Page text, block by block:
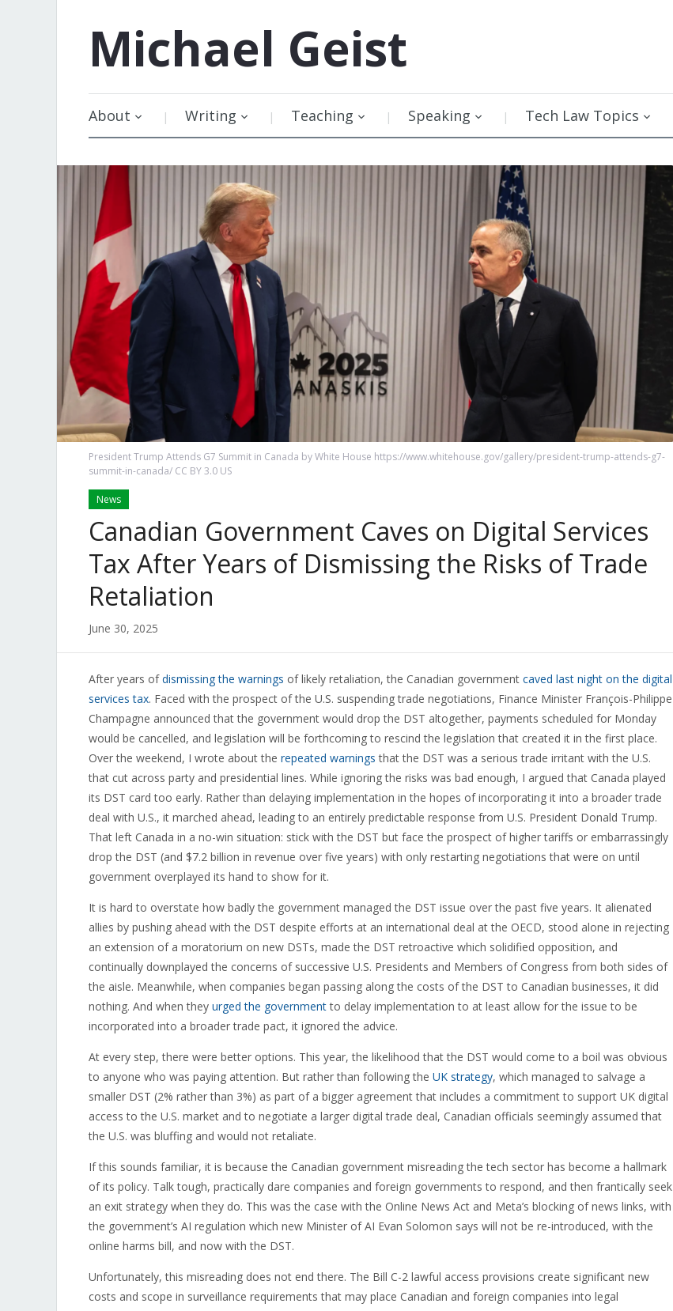
Michael Geist
About Writing Teaching Speaking Tech Law Topics
President Trump Attends G7 Summit in Canada by White House https://www.whitehouse.gov/gallery/president-trump-attends-g7-
summit-in-canada/ CC BY 3.0 US
News
Canadian Government Caves on Digital Services
Tax After Years of Dismissing the Risks of Trade
Retaliation
June 30, 2025
After years ofdismissing the warnings of likely retaliation, the Canadian government caved last night on the digital
services tax. Faced with the prospect of the U.S. suspending trade negotiations, Finance Minister François-Philippe
Champagne announced that the government would drop the DST altogether, payments scheduled for Monday
would be cancelled, and legislation will be forthcoming to rescind the legislation that created it in the first place.
Over the weekend, I wrote about the repeated warnings that the DST was a serious trade irritant with the U.S.
that cut across party and presidential lines. While ignoring the risks was bad enough, I argued that Canada played
its DST card too early. Rather than delaying implementation in the hopes of incorporating it into a broader trade
deal with U.S., it marched ahead, leading to an entirely predictable response from U.S. President Donald Trump.
That left Canada in a no-win situation: stick with the DST but face the prospect of higher tariffs or embarrassingly
drop the DST (and $7.2 billion in revenue over five years) with only restarting negotiations that were on until
government overplayed its hand to show for it.
It is hard to overstate how badly the government managed the DST issue over the past five years. It alienated
allies by pushing ahead with the DST despite efforts at an international deal at the OECD, stood alone in rejecting
an extension of a moratorium on new DSTs, made the DST retroactive which solidified opposition, and
continually downplayed the concerns of successive U.S. Presidents and Members of Congress from both sides of
the aisle. Meanwhile, when companies began passing along the costs of the DST to Canadian businesses, it did
nothing. And when they urged the governmentto delay implementation to at least allow for the issue to be
incorporated into a broader trade pact, it ignored the advice.
At every step, there were better options. This year, the likelihood that the DST would come to a boil was obvious
to anyone who was paying attention. But rather than following the UK strategy, which managed to salvage a
smaller DST (2% rather than 3%) as part of a bigger agreement that includes a commitment to support UK digital
access to the U.S. market and to negotiate a larger digital trade deal, Canadian officials seemingly assumed that
the U.S. was bluffing and would not retaliate.
If this sounds familiar, it is because the Canadian government misreading the tech sector has become a hallmark
of its policy. Talk tough, practically dare companies and foreign governments to respond, and then frantically seek
an exit strategy when they do. This was the case with the Online News Act and Meta’s blocking of news links, with
the government’s AI regulation which new Minister of AI Evan Solomon says will not be re-introduced, with the
online harms bill, and now with the DST.
Unfortunately, this misreading does not end there. The Bill C-2 lawful access provisions create significant new
costs and scope in surveillance requirements that may place Canadian and foreign companies into legal